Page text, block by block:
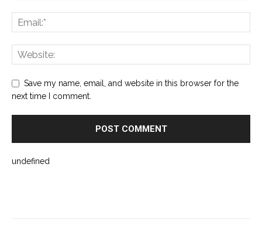
Save my name, email, and website in this browser for the
next time I comment.
undefined